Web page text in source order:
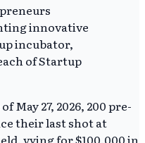
May 27, 2026, 200 pre-
their last shot at
vying for $100,000 in